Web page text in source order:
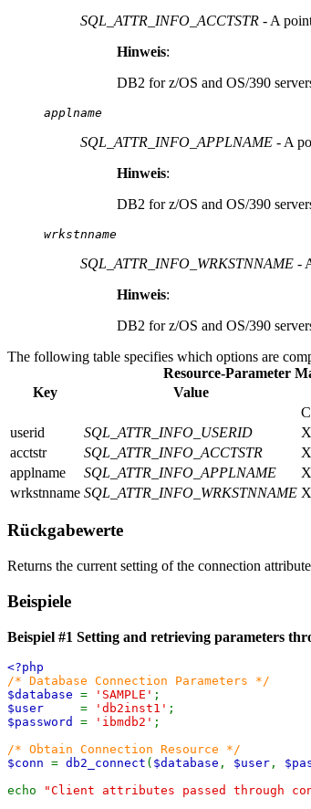
SQL_ATTR_INFO_ACCTSTR - A
Hinweis:
DB2 for z/OS and OS/390
applname
SQL_ATTR_INFO_APPLNAME - A
Hinweis:
DB2 for z/OS and OS/390
wrkstnname
SQL_ATTR_INFO_WRKSTNNAME -
Hinweis:
DB2 for z/OS and OS/390
The following table specifies which options are
Resource-Parameter
Key
Value
userid
SQL_ATTR_INFO_USERID X
acctstr
SQL_ATTR_INFO_ACCTSTR X
applname
SQL_ATTR_INFO_APPLNAME X
wrkstnname SQL_ATTR_INFO_WRKSTNNAME X
Rückgabewerte
Returns the current setting of the connection
Beispiele
Beispiel #1 Setting and retrieving parameters
<?php
/* Database Connection Parameters */
$database = 'SAMPLE' ;
$user = 'db2inst1' ;
$password = 'ibmdb2' ;
/* Obtain Connection Resource */
$conn = db2_connect ( $database , $user ,
echo
"Client attributes passed through